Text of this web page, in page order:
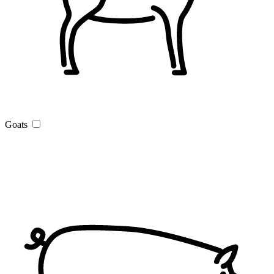
Goats